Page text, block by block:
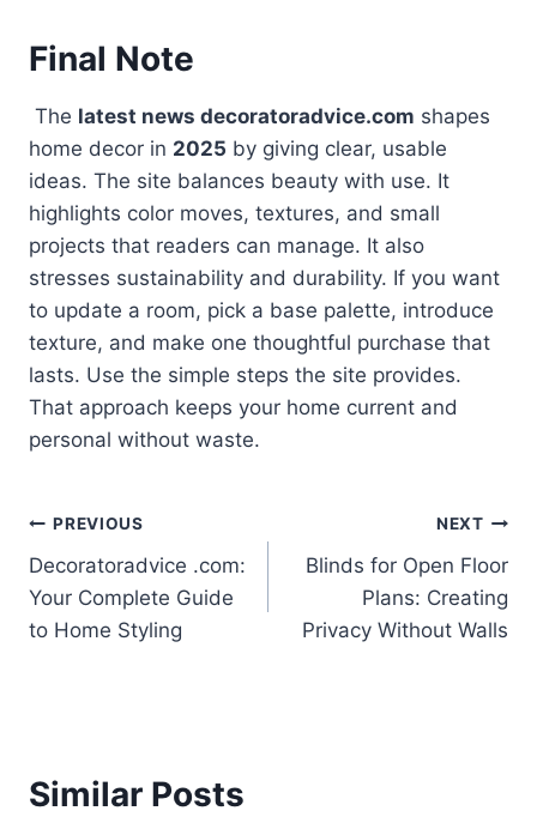
Final Note
The latest news decoratoradvice.com shapes
home decor in 2025 by giving clear, usable
ideas. The site balances beauty with use. It
highlights color moves, textures, and small
projects that readers can manage. It also
stresses sustainability and durability. If you want
to update a room, pick a base palette, introduce
texture, and make one thoughtful purchase that
lasts. Use the simple steps the site provides.
That approach keeps your home current and
personal without waste.
Post
navigation
PREVIOUS
Decoratoradvice .com:
Your Complete Guide
to Home Styling
NEXT
Blinds for Open Floor
Plans: Creating
Privacy Without Walls
Similar Posts